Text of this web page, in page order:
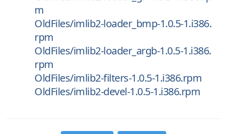
m
OldFiles/imlib2-loader_bmp-1.0.5-1.i386.
rpm
OldFiles/imlib2-loader_argb-1.0.5-1.i386.
rpm
OldFiles/imlib2-filters-1.0.5-1.i386.rpm
OldFiles/imlib2-devel-1.0.5-1.i386.rpm